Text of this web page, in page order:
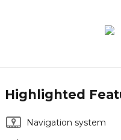
Highlighted
Navigation system